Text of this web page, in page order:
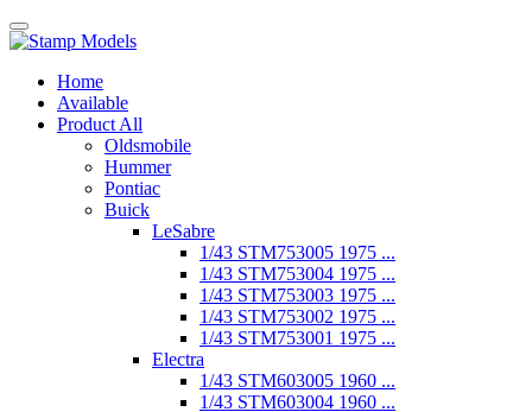
Home
Available
Product All
Oldsmobile
Hummer
Pontiac
Buick
LeSabre
1/43 STM753005 1975 ...
1/43 STM753004 1975 ...
1/43 STM753003 1975 ...
1/43 STM753002 1975 ...
1/43 STM753001 1975 ...
Electra
1/43 STM603005 1960 ...
1/43 STM603004 1960 ...